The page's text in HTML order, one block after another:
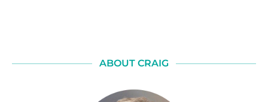
ABOUT CRAIG